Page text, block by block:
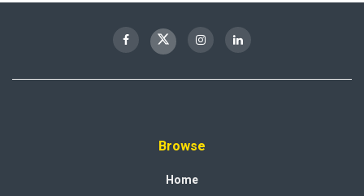
Browse
Home